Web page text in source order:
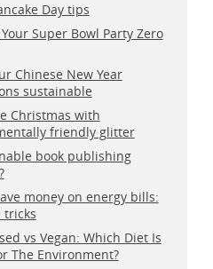
Day tips
Super Bowl Party Zero
Chinese New Year
sustainable
Christmas with
friendly glitter
book publishing
money on energy bills:
tricks
vs Vegan: Which Diet Is
The Environment?